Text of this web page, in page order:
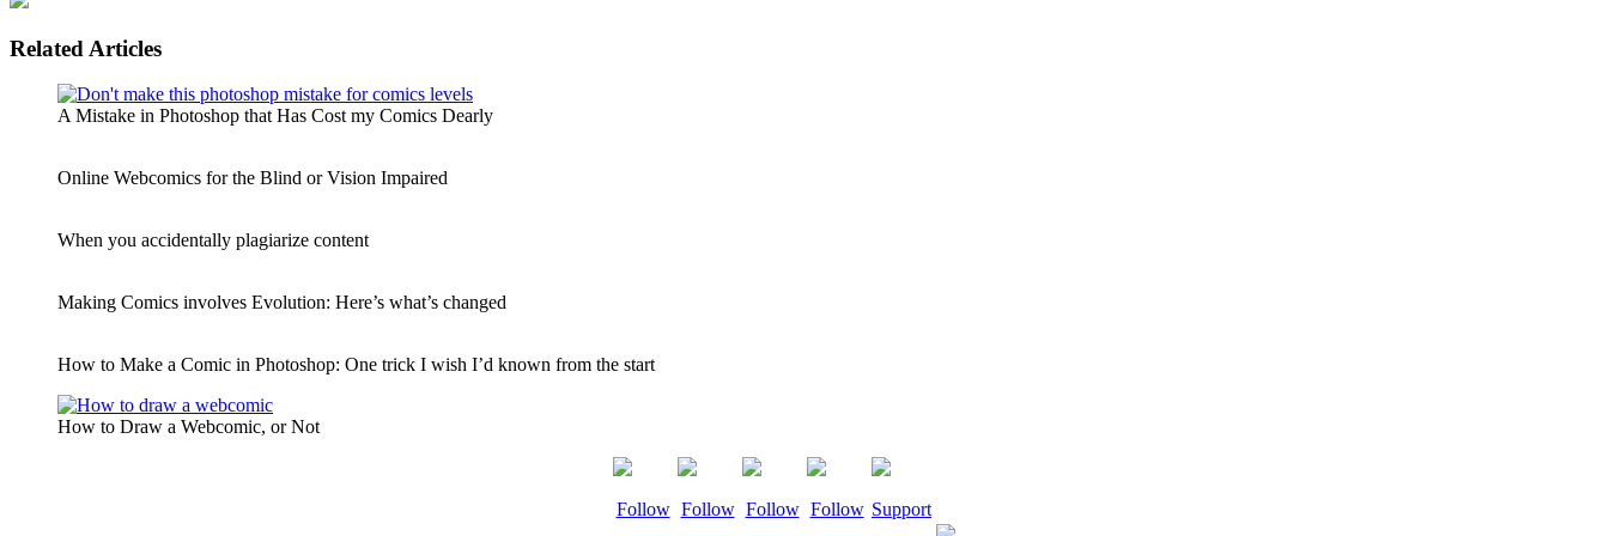
Related Articles
A Mistake in Photoshop that Has Cost my Comics Dearly
Online Webcomics for the Blind or Vision Impaired
When you accidentally plagiarize content
Making Comics involves Evolution: Here’s what’s changed
How to Make a Comic in Photoshop: One trick I wish I’d known from the start
How to Draw a Webcomic, or Not